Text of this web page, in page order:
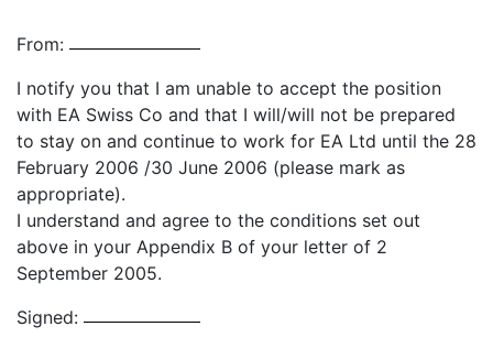
From:
I notify you that I am unable to accept the position
with EA Swiss Co and that I will/will not be prepared
to stay on and continue to work for EA Ltd until the 28
February 2006 /30 June 2006 (please mark as
appropriate).
I understand and agree to the conditions set out
above in your Appendix B of your letter of 2
September 2005.
Signed: